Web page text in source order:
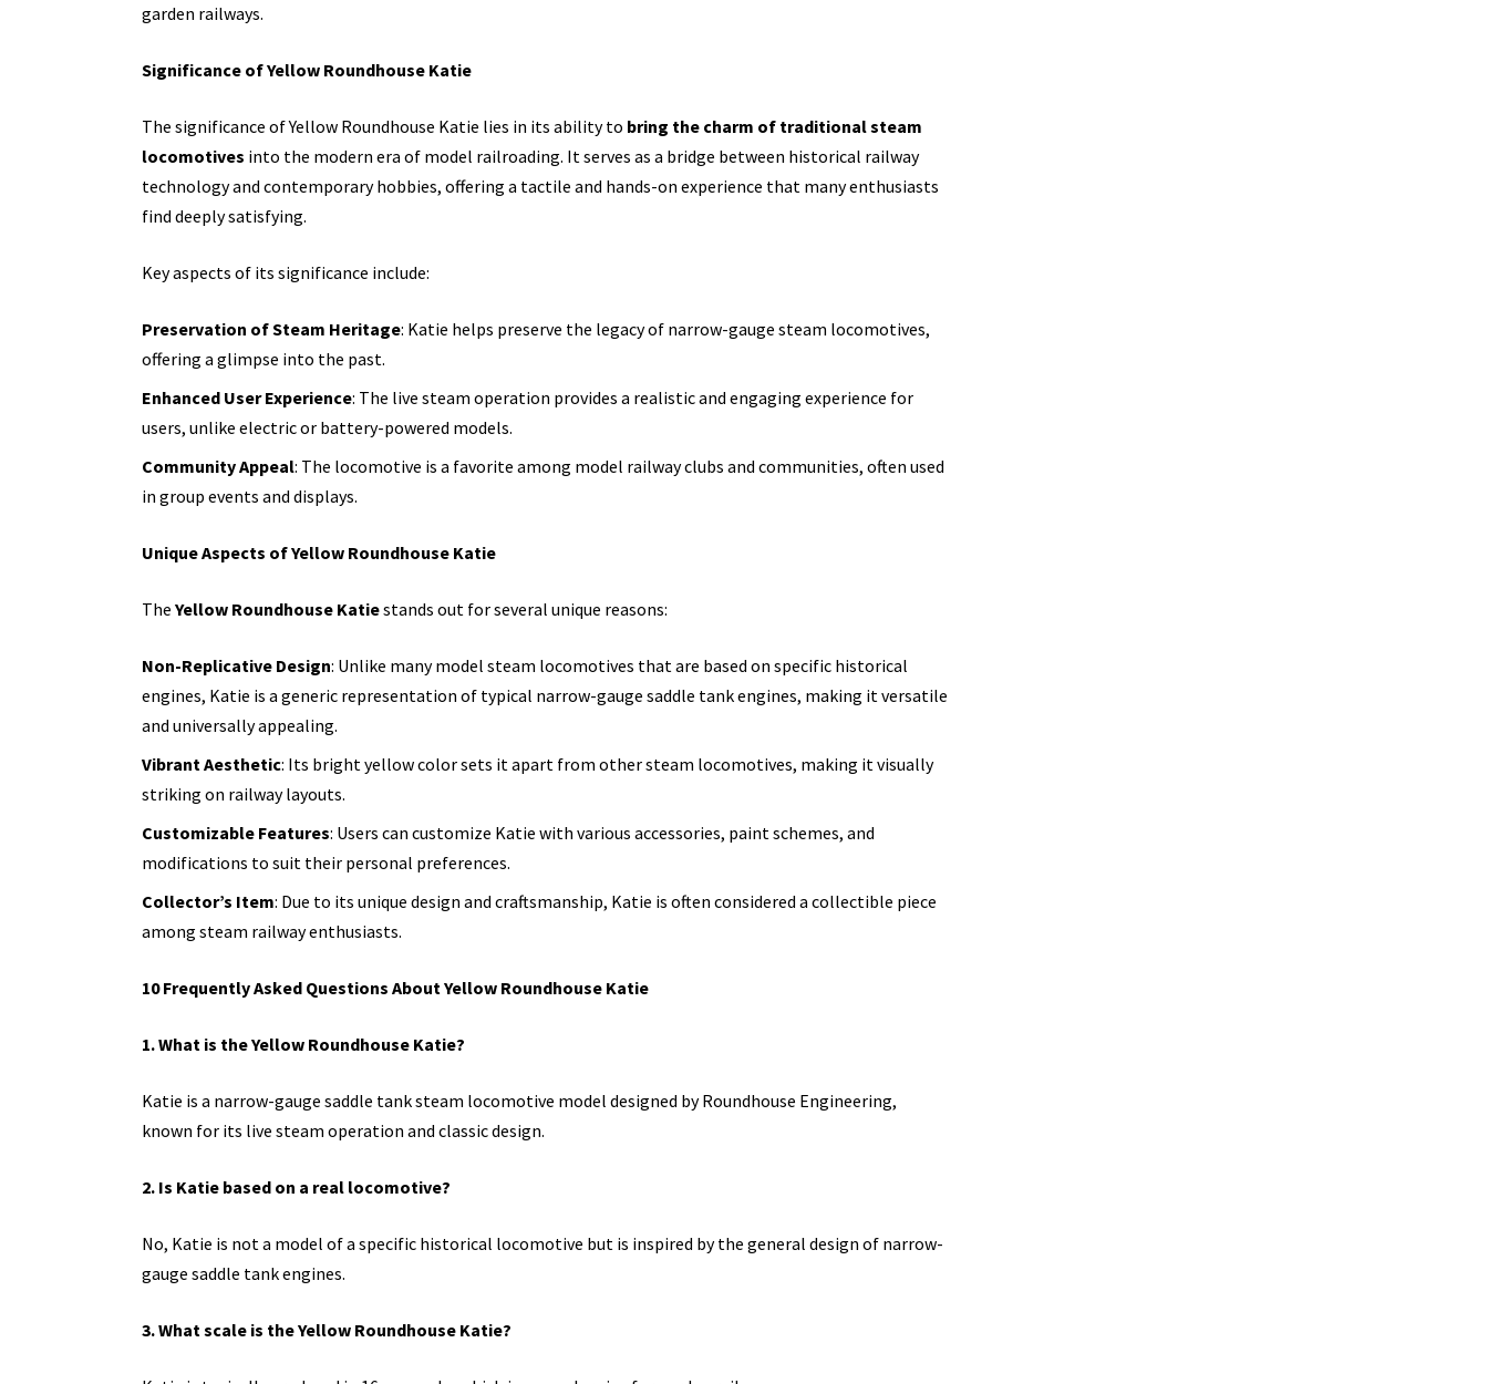
garden railways.
Significance of Yellow Roundhouse Katie
The significance of Yellow Roundhouse Katie lies in its ability to bring the charm of traditional steam
locomotives into the modern era of model railroading. It serves as a bridge between historical railway
technology and contemporary hobbies, offering a tactile and hands-on experience that many enthusiasts
find deeply satisfying.
Key aspects of its significance include:
Preservation of Steam Heritage: Katie helps preserve the legacy of narrow-gauge steam locomotives,
offering a glimpse into the past.
Enhanced User Experience: The live steam operation provides a realistic and engaging experience for
users, unlike electric or battery-powered models.
Community Appeal: The locomotive is a favorite among model railway clubs and communities, often used
in group events and displays.
Unique Aspects of Yellow Roundhouse Katie
The Yellow Roundhouse Katiestands out for several unique reasons:
Non-Replicative Design: Unlike many model steam locomotives that are based on specific historical
engines, Katie is a generic representation of typical narrow-gauge saddle tank engines, making it versatile
and universally appealing.
Vibrant Aesthetic: Its bright yellow color sets it apart from other steam locomotives, making it visually
striking on railway layouts.
Customizable Features: Users can customize Katie with various accessories, paint schemes, and
modifications to suit their personal preferences.
Collector’s Item: Due to its unique design and craftsmanship, Katie is often considered a collectible piece
among steam railway enthusiasts.
10 Frequently Asked Questions About Yellow Roundhouse Katie
1. What is the Yellow Roundhouse Katie?
Katie is a narrow-gauge saddle tank steam locomotive model designed by Roundhouse Engineering,
known for its live steam operation and classic design.
2. Is Katie based on a real locomotive?
No, Katie is not a model of a specific historical locomotive but is inspired by the general design of narrow-
gauge saddle tank engines.
3. What scale is the Yellow Roundhouse Katie?